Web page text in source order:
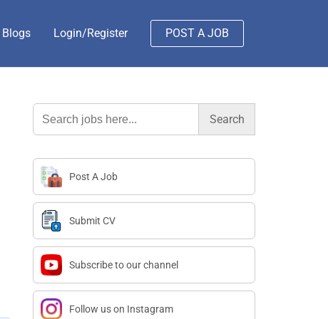
Blogs Login/Register POST A JOB
Search
for:
Post A Job
Submit CV
Subscribe to our channel
Follow us on Instagram